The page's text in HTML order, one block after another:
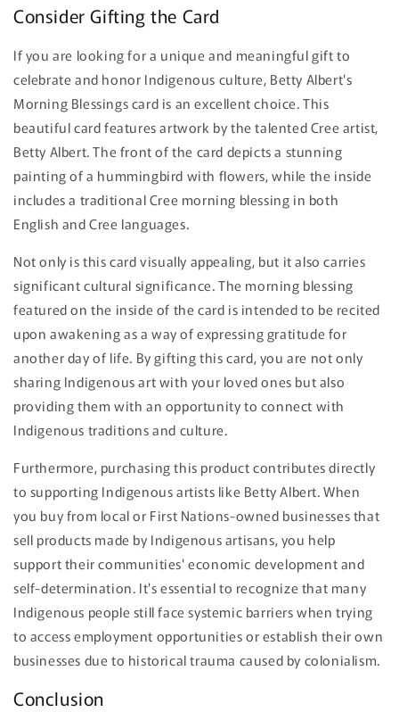
Consider Gifting the Card
If you are looking for a unique and meaningful gift to
celebrate and honor Indigenous culture, Betty Albert's
Morning Blessings card is an excellent choice. This
beautiful card features artwork by the talented Cree artist,
Betty Albert. The front of the card depicts a stunning
painting of a hummingbird with flowers, while the inside
includes a traditional Cree morning blessing in both
English and Cree languages.
Not only is this card visually appealing, but it also carries
significant cultural significance. The morning blessing
featured on the inside of the card is intended to be recited
upon awakening as a way of expressing gratitude for
another day of life. By gifting this card, you are not only
sharing Indigenous art with your loved ones but also
providing them with an opportunity to connect with
Indigenous traditions and culture.
Furthermore, purchasing this product contributes directly
to supporting Indigenous artists like Betty Albert. When
you buy from local or First Nations-owned businesses that
sell products made by Indigenous artisans, you help
support their communities' economic development and
self-determination. It's essential to recognize that many
Indigenous people still face systemic barriers when trying
to access employment opportunities or establish their own
businesses due to historical trauma caused by colonialism.
Conclusion